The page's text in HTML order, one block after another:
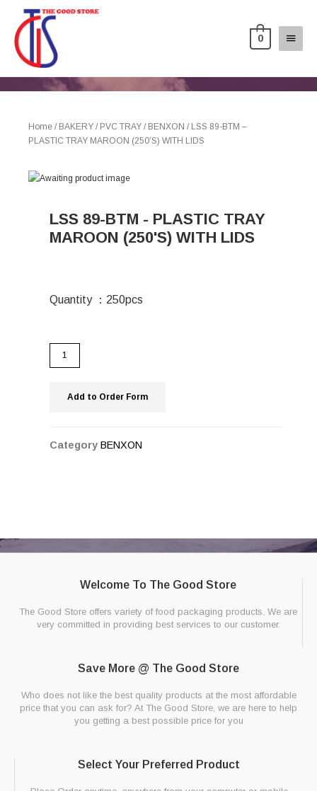
0
Home / BAKERY / PVC TRAY / BENXON / LSS 89-BTM –
PLASTIC TRAY MAROON (250’S) WITH LIDS
LSS 89-BTM - PLASTIC TRAY
MAROON (250'S) WITH LIDS
Quantity ：250pcs
Add to Order Form
Category BENXON
Welcome To The Good Store
The Good Store offers variety of food packaging products. We are
very committed in providing best services to our customer.
Save More @ The Good Store
Who does not like the best quality products at the most affordable
price that you can ask for? At The Good Store, we are here to help
you getting a best possible price for you
Select Your Preferred Product